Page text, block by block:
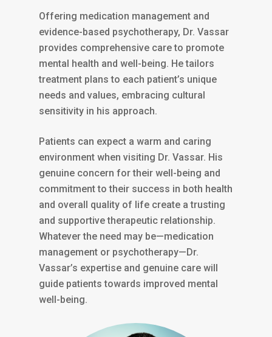
Offering medication management and
evidence-based psychotherapy, Dr. Vassar
provides comprehensive care to promote
mental health and well-being. He tailors
treatment plans to each patient’s unique
needs and values, embracing cultural
sensitivity in his approach.
Patients can expect a warm and caring
environment when visiting Dr. Vassar. His
genuine concern for their well-being and
commitment to their success in both health
and overall quality of life create a trusting
and supportive therapeutic relationship.
Whatever the need may be—medication
management or psychotherapy—Dr.
Vassar’s expertise and genuine care will
guide patients towards improved mental
well-being.